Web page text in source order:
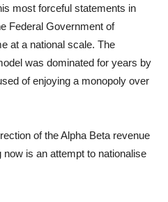
most forceful statements in
Federal Government of
at a national scale. The
was dominated for years by
of enjoying a monopoly over
of the Alpha Beta revenue
is an attempt to nationalise